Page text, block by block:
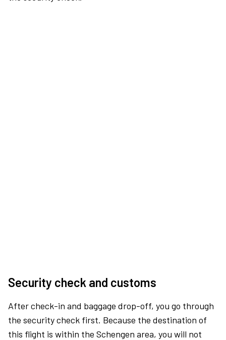
Security check and customs
After check-in and baggage drop-off, you go through
the security check first. Because the destination of
this flight is within the Schengen area, you will not